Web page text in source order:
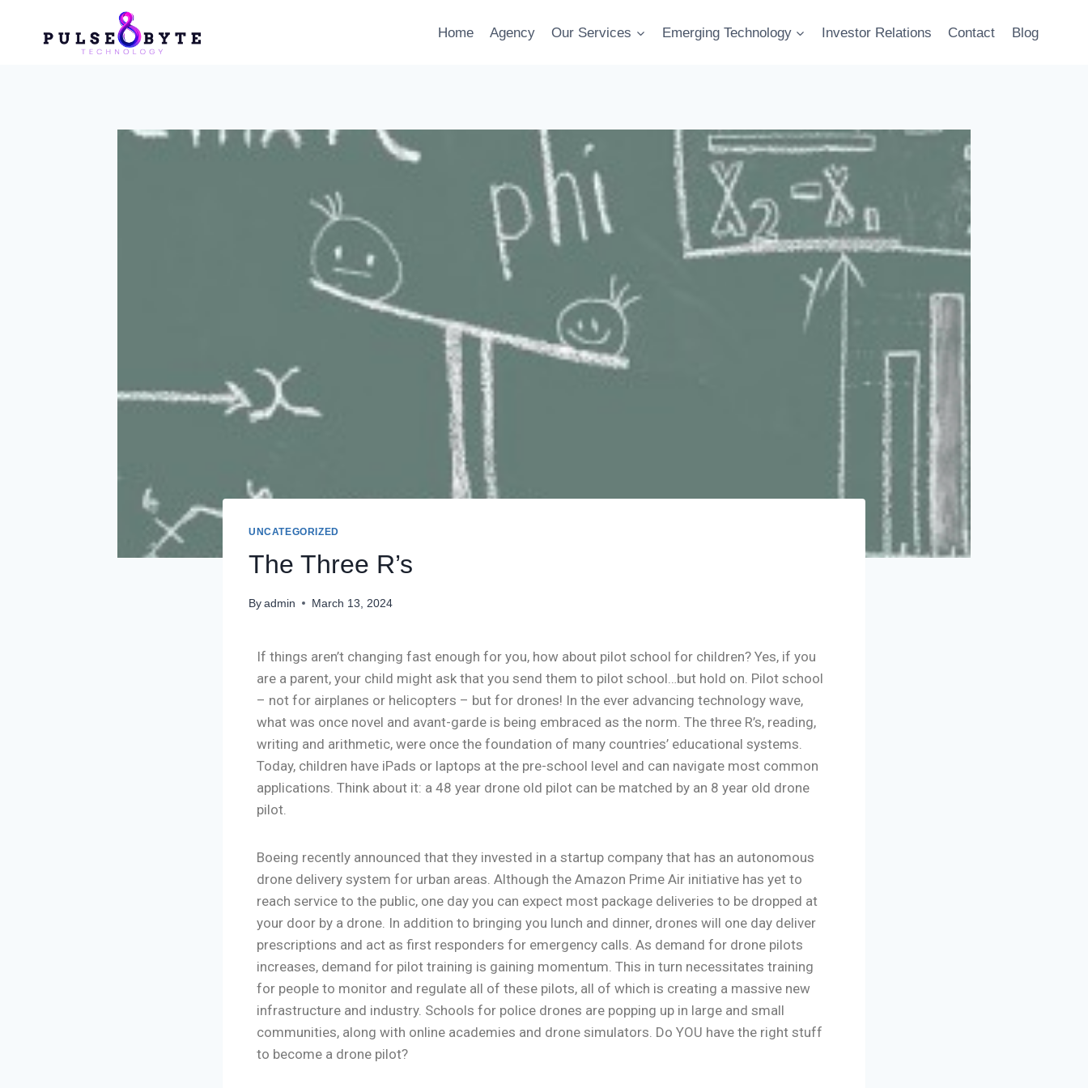
Home Agency Our Services Emerging Technology Investor Relations Contact Blog
UNCATEGORIZED
The Three R’s
By admin March 13, 2024
If things aren’t changing fast enough for you, how about pilot school for children? Yes, if you
are a parent, your child might ask that you send them to pilot school…but hold on. Pilot school
– not for airplanes or helicopters – but for drones! In the ever advancing technology wave,
what was once novel and avant-garde is being embraced as the norm. The three R’s, reading,
writing and arithmetic, were once the foundation of many countries’ educational systems.
Today, children have iPads or laptops at the pre-school level and can navigate most common
applications. Think about it: a 48 year drone old pilot can be matched by an 8 year old drone
pilot.
Boeing recently announced that they invested in a startup company that has an autonomous
drone delivery system for urban areas. Although the Amazon Prime Air initiative has yet to
reach service to the public, one day you can expect most package deliveries to be dropped at
your door by a drone. In addition to bringing you lunch and dinner, drones will one day deliver
prescriptions and act as first responders for emergency calls. As demand for drone pilots
increases, demand for pilot training is gaining momentum. This in turn necessitates training
for people to monitor and regulate all of these pilots, all of which is creating a massive new
infrastructure and industry. Schools for police drones are popping up in large and small
communities, along with online academies and drone simulators. Do YOU have the right stuff
to become a drone pilot?